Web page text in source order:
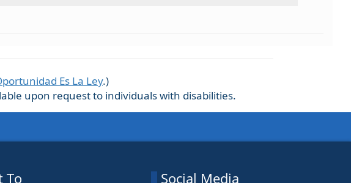
Es La Ley.)
upon request to individuals with disabilities.
To Social Media